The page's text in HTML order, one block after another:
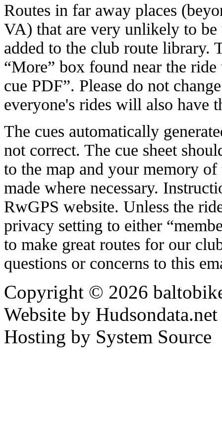
Routes in far away places
VA) that are very unlikely to be
added to the club route library.
“More” box found near the
cue PDF”. Please do not
everyone's rides will also have
The cues automatically
not correct. The cue sheet
to the map and your memory of
made where necessary.
RwGPS website. Unless the
privacy setting to either
to make great routes for our
questions or concerns to this
Copyright © 2026
Website by Hudsondata.net
Hosting by System Source